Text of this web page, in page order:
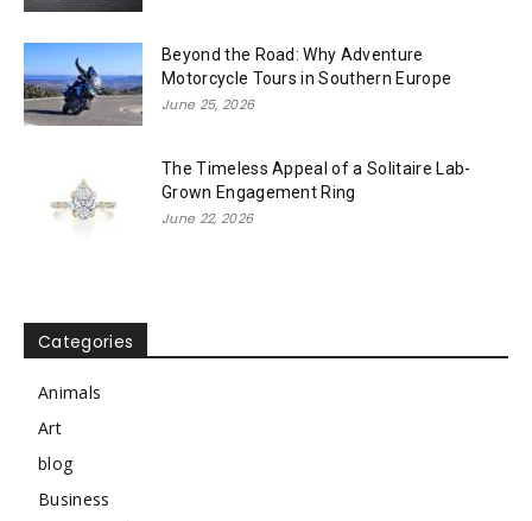
Beyond the Road: Why Adventure
Motorcycle Tours in Southern Europe
June 25, 2026
The Timeless Appeal of a Solitaire Lab-
Grown Engagement Ring
June 22, 2026
Categories
Animals
Art
blog
Business